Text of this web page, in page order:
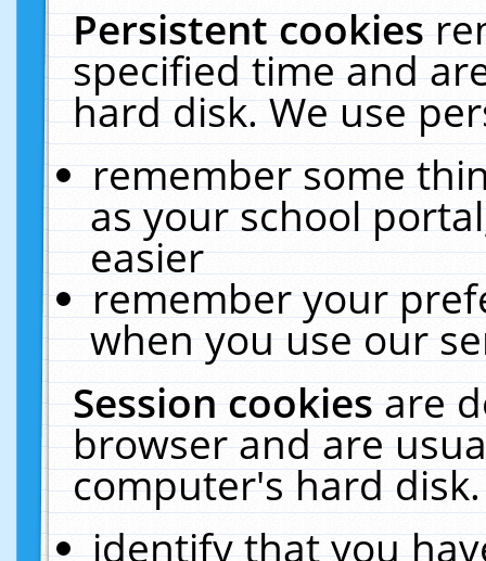
Persistent cookies
specified time and
hard disk. We use
remember some
as your school
easier
remember your
when you use our
Session cookiesare
browser and are
computer's hard
identify that you